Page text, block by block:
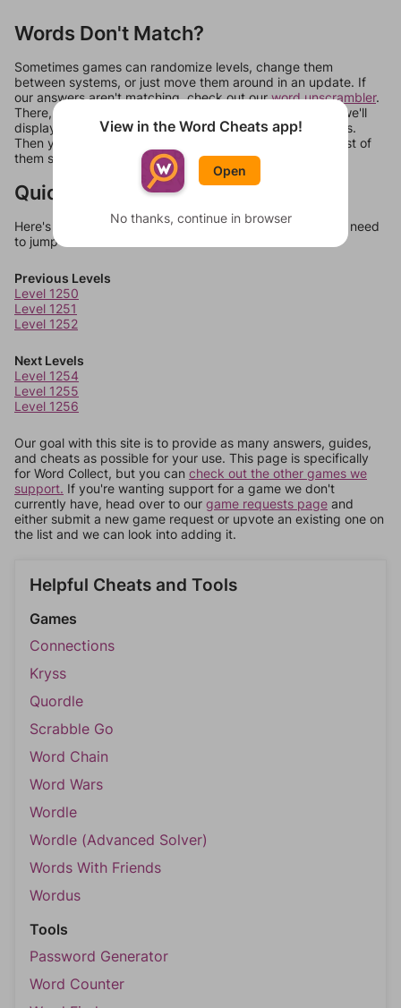
Words Don't Match?
Sometimes games can randomize levels, change them
between systems, or just move them around in an update. If
our answers aren't matching, check out ourword unscrambler.
There, you can tell us what letters are on your level and we'll
display a list of words that can be made with those letters.
Then you can just try them all. If they're not answers, most of
them should at least be bonus words.
Quick Links
Here's some quick links to a few other levels, in case you need
to jump around more than 1 level at a time.
Previous Levels
Level 1250
Level 1251
Level 1252
Next Levels
Level 1254
Level 1255
Level 1256
Our goal with this site is to provide as many answers, guides,
and cheats as possible for your use. This page is specifically
for Word Collect, but you can check out the other games we
support. If you're wanting support for a game we don't
currently have, head over to our game requests page and
either submit a new game request or upvote an existing one on
the list and we can look into adding it.
Helpful Cheats and Tools
Games
Connections
Kryss
Quordle
Scrabble Go
Word Chain
Word Wars
Wordle
Wordle (Advanced Solver)
Words With Friends
Wordus
Tools
Password Generator
Word Counter
View in the Word Cheats app!
Open
No thanks, continue in browser